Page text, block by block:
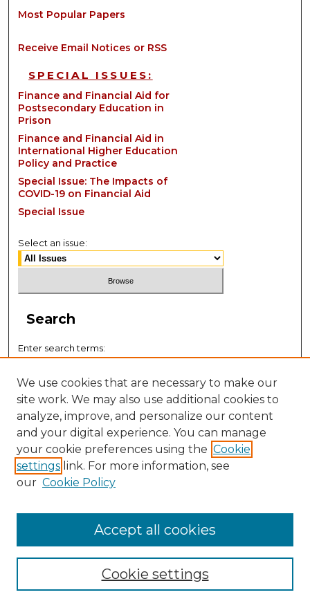
Most Popular Papers
Receive Email Notices or RSS
SPECIAL ISSUES:
Finance and Financial Aid for
Postsecondary Education in
Prison
Finance and Financial Aid in
International Higher Education
Policy and Practice
Special Issue: The Impacts of
COVID-19 on Financial Aid
Special Issue
Select an issue:
Search
Enter search terms:
Select context to search:
Advanced Search
We use cookies that are necessary to make our
site work. We may also use additional cookies to
analyze, improve, and personalize our content
and your digital experience. You can manage
your cookie preferences using the Cookie
settings link. For more information, see
our Cookie Policy
Cookie settings
Accept all cookies